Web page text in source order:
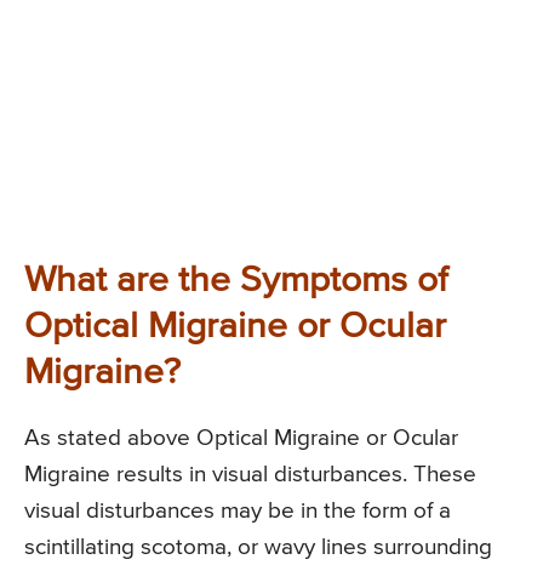
What are the Symptoms of
Optical Migraine or Ocular
Migraine?
As stated above Optical Migraine or Ocular
Migraine results in visual disturbances. These
visual disturbances may be in the form of a
scintillating scotoma, or wavy lines surrounding